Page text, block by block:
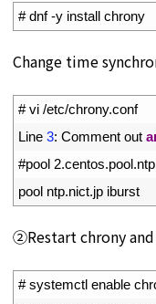
# dnf -y install chrony
Change time
# vi /etc/chrony.conf
Line 3: Comment out
#pool
pool ntp.nict.jp iburst
②Restart chrony
# systemctl enable